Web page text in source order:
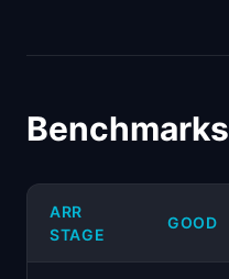
Benchmarks
ARR
STAGE
GOOD